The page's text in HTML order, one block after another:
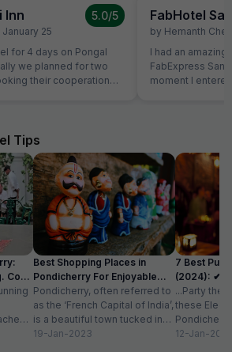
Inn
January 25
5.0/5
for 4 days on Pongal
we planned for two
their cooperation
person. Room is very
Main market. Beach,
area very close. Lift
definitely visit again.
FabHotel
by Hemanth
I had an
FabExpress
moment I
close to all
Promenade
cafes, making it
sightseeing. The complimentary breakfast was
too good,
like home-
attentive, and
care of with a warm
perfectly
stay option in
recommended
comfortable and
Tips
Cost
Best Shopping Places in
Pondicherry For Enjoyable
Experience
Pondicherry, often referred to
as the ‘French Capital of India’,
is a beautiful town tucked in
the southeast coast of...
19-Jan-2023
7 Best
(2024):
Cost
...Party the
these
with friends
12-Jan-